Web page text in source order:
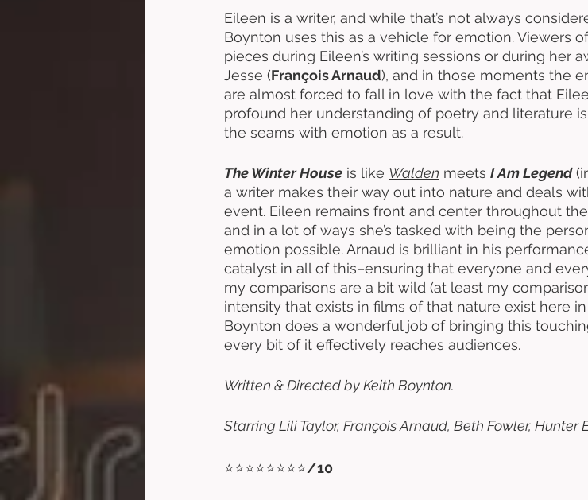
Eileen is a writer, and while that’s not always
Boynton uses this as a vehicle for emotion. Viewers
pieces during Eileen’s writing sessions or during her
Jesse (François Arnaud), and in those moments the
are almost forced to fall in love with the fact that
profound her understanding of poetry and literature
the seams with emotion as a result.
The Winter House is like Walden meets I Am Legend
a writer makes their way out into nature and deals
event. Eileen remains front and center throughout
and in a lot of ways she’s tasked with being the
emotion possible. Arnaud is brilliant in his
catalyst in all of this–ensuring that everyone and
my comparisons are a bit wild (at least my
intensity that exists in films of that nature exist here in
Boynton does a wonderful job of bringing this
every bit of it effectively reaches audiences.
Written & Directed by Keith Boynton.
Starring Lili Taylor, François Arnaud, Beth Fowler, Hunter
⭐⭐⭐⭐⭐⭐⭐⭐/10